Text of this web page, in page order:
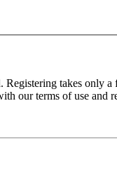
takes only
our terms of use and